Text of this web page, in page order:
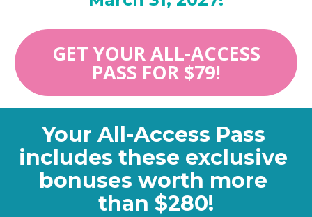
GET YOUR ALL-ACCESS
PASS FOR $79!
Your All-Access Pass
includes these exclusive
bonuses worth more
than $280!